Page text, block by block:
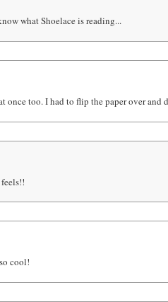
what Shoelace is reading...
once too. I had to flip the paper over and
cool!